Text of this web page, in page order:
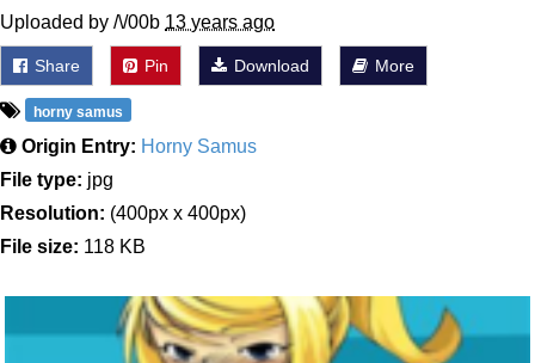
Uploaded by /\/00b 13 years ago
Share Pin Download More
horny samus
Origin Entry: Horny Samus
File type: jpg
Resolution: (400px x 400px)
File size: 118 KB